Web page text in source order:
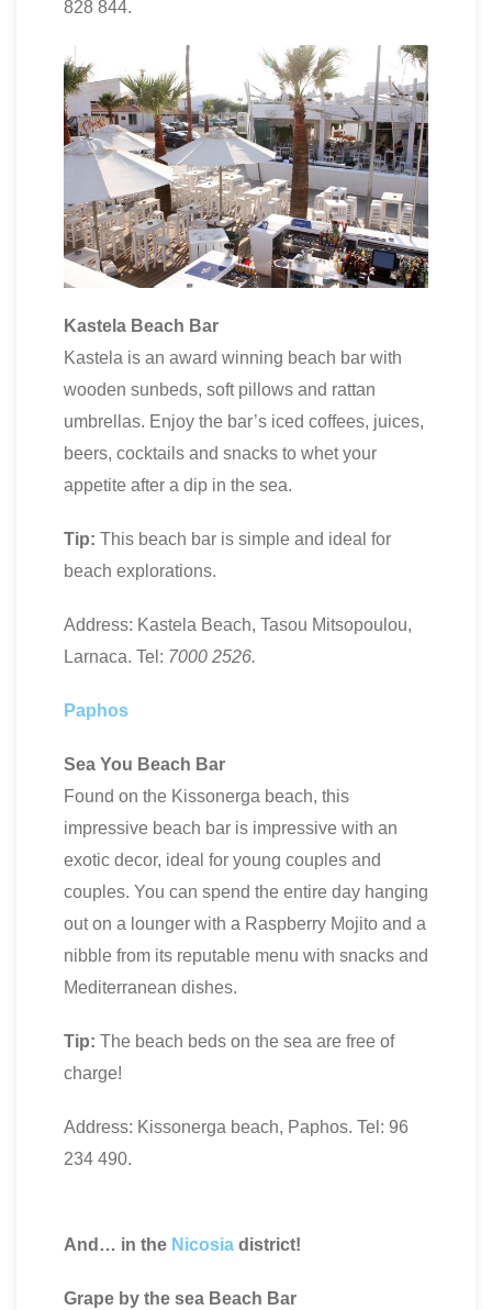
828 844.
Kastela Beach Bar
Kastela is an award winning beach bar with
wooden sunbeds, soft pillows and rattan
umbrellas. Enjoy the bar’s iced coffees, juices,
beers, cocktails and snacks to whet your
appetite after a dip in the sea.
Tip: This beach bar is simple and ideal for
beach explorations.
Address: Kastela Beach, Tasou Mitsopoulou,
Larnaca. Tel: 7000 2526.
Paphos
Sea You Beach Bar
Found on the Kissonerga beach, this
impressive beach bar is impressive with an
exotic decor, ideal for young couples and
couples. You can spend the entire day hanging
out on a lounger with a Raspberry Mojito and a
nibble from its reputable menu with snacks and
Mediterranean dishes.
Tip: The beach beds on the sea are free of
charge!
Address: Kissonerga beach, Paphos. Tel: 96
234 490.
And… in the Nicosia district!
Grape by the sea Beach Bar